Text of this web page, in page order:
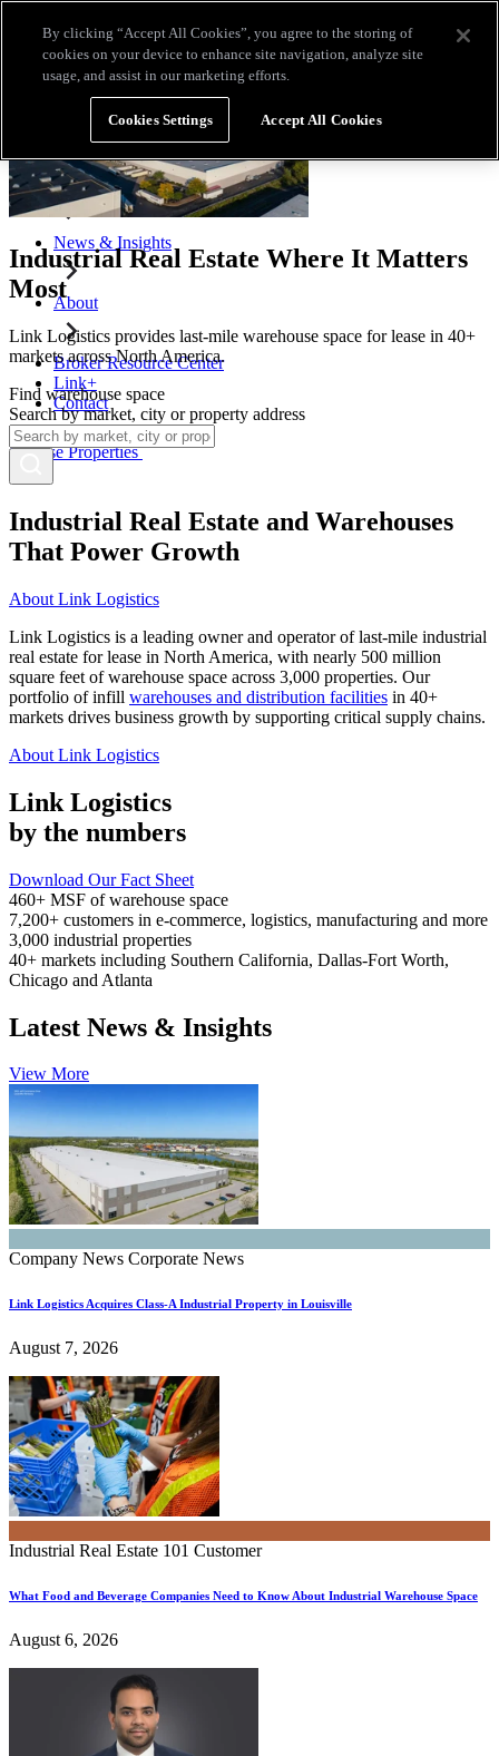
Broker Resource CenterLink+Contact
Browse Properties
Properties for Lease
Why Link Logistics
News & Insights
About
Broker Resource Center
Link+
Contact
Browse Properties
Industrial Real Estate Where It Matters
Most
Link Logistics provides last-mile warehouse space for lease in 40+
markets across North America.
Find warehouse space
Search by market, city or property address
Industrial Real Estate and Warehouses
That Power Growth
About Link Logistics
Link Logistics is a leading owner and operator of last-mile industrial
real estate for lease in North America, with nearly 500 million
square feet of warehouse space across 3,000 properties. Our
portfolio of infill warehouses and distribution facilities in 40+
markets drives business growth by supporting critical supply chains.
About Link Logistics
Link Logistics
by the numbers
Download Our Fact Sheet
460+ MSF of warehouse space
7,200+ customers in e-commerce, logistics, manufacturing and more
3,000 industrial properties
40+ markets including Southern California, Dallas-Fort Worth,
Chicago and Atlanta
Latest News & Insights
View More
Company News Corporate News
Link Logistics Acquires Class-A Industrial Property in Louisville
August 7, 2026
Industrial Real Estate 101 Customer
What Food and Beverage Companies Need to Know About Industrial Warehouse Space
August 6, 2026
By clicking “Accept All Cookies”, you agree to the storing of
cookies on your device to enhance site navigation, analyze site
usage, and assist in our marketing efforts.
Cookies Settings Accept All Cookies